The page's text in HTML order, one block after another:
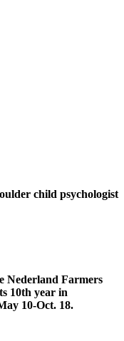
child psychologist
Nederland Farmers
10th year in
10-Oct. 18.